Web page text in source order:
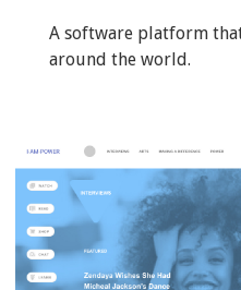
A software platform
around the world.